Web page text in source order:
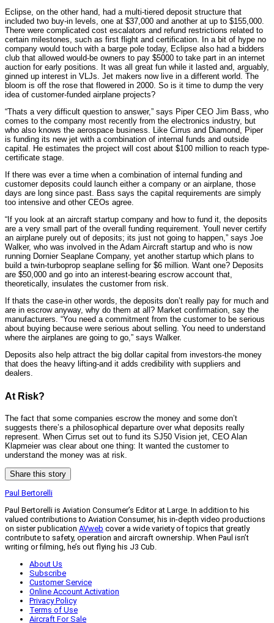
Eclipse, on the other hand, had a multi-tiered deposit structure that
included two buy-in levels, one at $37,000 and another at up to $155,000.
There were complicated cost escalators and refund restrictions related to
certain milestones, such as first flight and certification. In a bit of hype no
company would touch with a barge pole today, Eclipse also had a bidders
club that allowed would-be owners to pay $5000 to take part in an internet
auction for early positions. It was all great fun while it lasted and, arguably,
ginned up interest in VLJs. Jet makers now live in a different world. The
bloom is off the rose that flowered in 2000. So is it time to dump the very
idea of customer-funded airplane projects?
“Thats a very difficult question to answer,” says Piper CEO Jim Bass, who
comes to the company most recently from the electronics industry, but
who also knows the aerospace business. Like Cirrus and Diamond, Piper
is funding its new jet with a combination of internal funds and outside
capital. He estimates the project will cost about $100 million to reach type-
certificate stage.
If there was ever a time when a combination of internal funding and
customer deposits could launch either a company or an airplane, those
days are long since past. Bass says the capital requirements are simply
too intensive and other CEOs agree.
“If you look at an aircraft startup company and how to fund it, the deposits
are a very small part of the overall funding requirement. Youll never certify
an airplane purely out of deposits; its just not going to happen,” says Joe
Walker, who was involved in the Adam Aircraft startup and who is now
running Dornier Seaplane Company, yet another startup which plans to
build a twin-turboprop seaplane selling for $6 million. Want one? Deposits
are $50,000 and go into an interest-bearing escrow account that,
theoretically, insulates the customer from risk.
If thats the case-in other words, the deposits don’t really pay for much and
are in escrow anyway, why do them at all? Market confirmation, say the
manufacturers. “You need a commitment from the customer to be serious
about buying because were serious about selling. You need to understand
where the airplanes are going to go,” says Walker.
Deposits also help attract the big dollar capital from investors-the money
that does the heavy lifting-and it adds credibility with suppliers and
dealers.
At Risk?
The fact that some companies escrow the money and some don’t
suggests there’s a philosophical departure over what deposits really
represent. When Cirrus set out to fund its SJ50 Vision jet, CEO Alan
Klapmeier was clear about one thing: It wanted the customer to
understand the money was at risk.
Share this story
Paul Bertorelli
Paul Bertorelli is Aviation Consumer’s Editor at Large. In addition to his
valued contributions to Aviation Consumer, his in-depth video productions
on sister publication AVweb cover a wide variety of topics that greatly
contribute to safety, operation and aircraft ownership. When Paul isn’t
writing or filming, he’s out flying his J3 Cub.
About Us
Subscribe
Customer Service
Online Account Activation
Privacy Policy
Terms of Use
Aircraft For Sale